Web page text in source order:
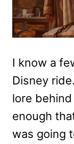
I know a
Disney
lore
enough
was going